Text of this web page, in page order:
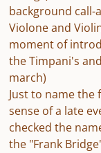
background call-
Violone and
moment of
the Timpani's
march)
Just to name the
sense of a late
checked the
the "Frank